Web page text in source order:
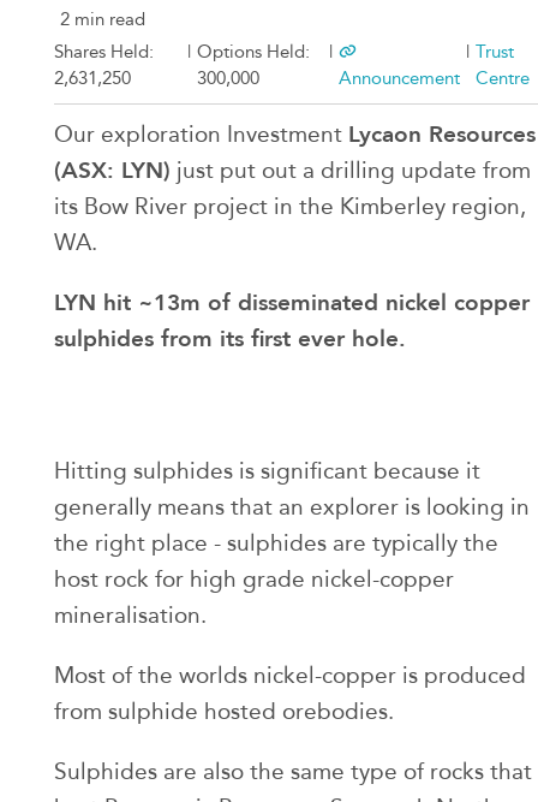
2 min read
Shares Held:
2,631,250
| Options Held:
300,000
|
Announcement
| Trust
Centre
Our exploration Investment Lycaon Resources
(ASX: LYN) just put out a drilling update from
its Bow River project in the Kimberley region,
WA.
LYN hit ~13m of disseminated nickel copper
sulphides from its first ever hole.
Hitting sulphides is significant because it
generally means that an explorer is looking in
the right place - sulphides are typically the
host rock for high grade nickel-copper
mineralisation.
Most of the worlds nickel-copper is produced
from sulphide hosted orebodies.
Sulphides are also the same type of rocks that